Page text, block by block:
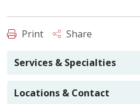
Print Share
Services & Specialties
Locations & Contact